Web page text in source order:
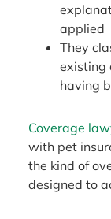
applied
They
existing
having
Coverage
with pet
the kind of
designed to